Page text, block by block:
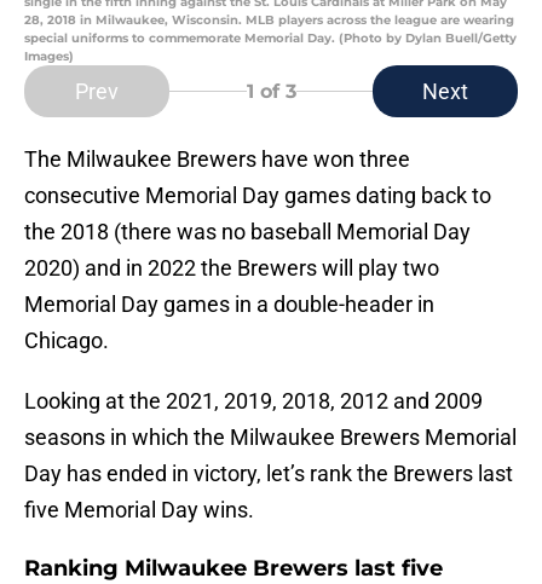
28, 2018 in Milwaukee, Wisconsin. MLB players across the league are wearing
special uniforms to commemorate Memorial Day. (Photo by Dylan Buell/Getty
Images)
Prev 1 of 3 Next
The Milwaukee Brewers have won three
consecutive Memorial Day games dating back to
the 2018 (there was no baseball Memorial Day
2020) and in 2022 the Brewers will play two
Memorial Day games in a double-header in
Chicago.
Looking at the 2021, 2019, 2018, 2012 and 2009
seasons in which the Milwaukee Brewers Memorial
Day has ended in victory, let’s rank the Brewers last
five Memorial Day wins.
Ranking Milwaukee Brewers last five